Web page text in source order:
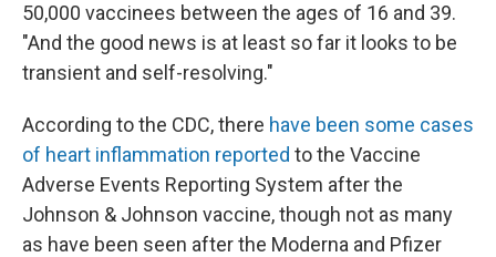
50,000 vaccinees between the ages of 16 and 39.
"And the good news is at least so far it looks to be
transient and self-resolving."
According to the CDC, there have been some cases
of heart inflammation reported to the Vaccine
Adverse Events Reporting System after the
Johnson & Johnson vaccine, though not as many
as have been seen after the Moderna and Pfizer